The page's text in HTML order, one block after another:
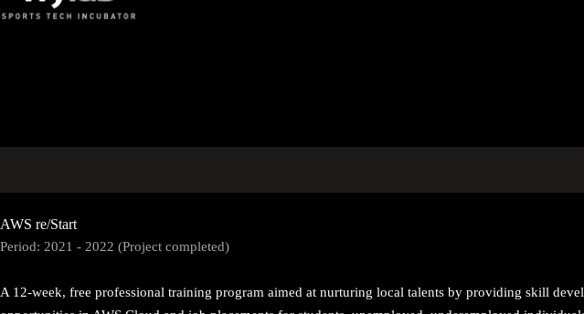
AWS re/Start
Period: 2021 - 2022 (Project completed)
A 12-week, free professional training program aimed at nurturing local talents by providing skill